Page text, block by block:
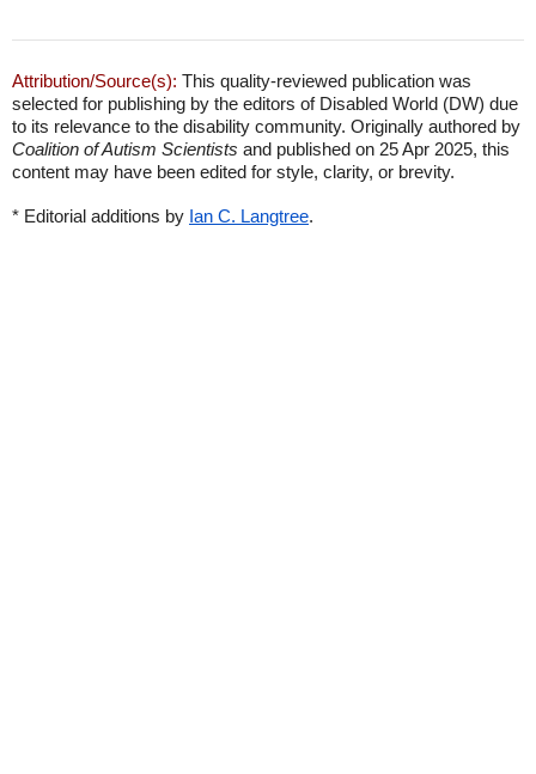
Attribution/Source(s): This quality-reviewed publication was
selected for publishing by the editors of Disabled World (DW) due
to its relevance to the disability community. Originally authored by
Coalition of Autism Scientists and published on 25 Apr 2025, this
content may have been edited for style, clarity, or brevity.
* Editorial additions by Ian C. Langtree.